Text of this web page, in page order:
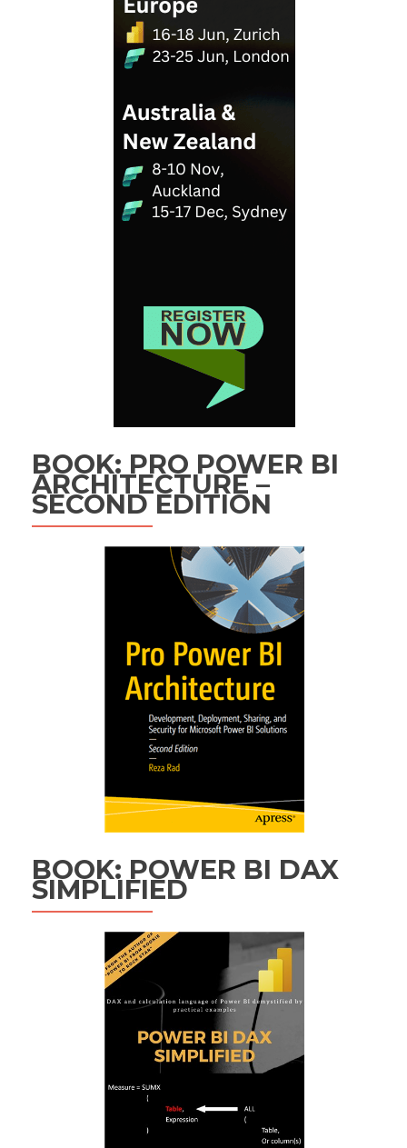
BOOK: PRO POWER BI
ARCHITECTURE –
SECOND EDITION
BOOK: POWER BI DAX
SIMPLIFIED